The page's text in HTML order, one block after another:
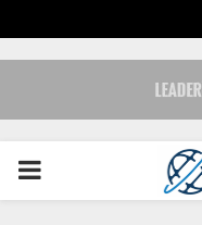
PRIMARY